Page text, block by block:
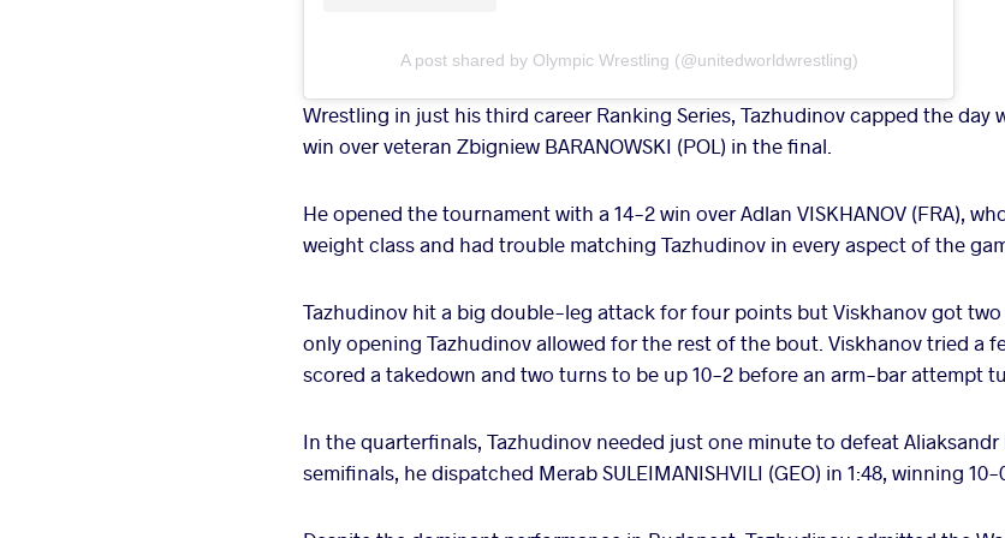
A post shared by Olympic Wrestling (@unitedworldwrestling)
Wrestling in just his third career Ranking Series, Tazhudinov capped the day
win over veteran Zbigniew BARANOWSKI (POL) in the final.
He opened the tournament with a 14-2 win over Adlan VISKHANOV (FRA),
weight class and had trouble matching Tazhudinov in every aspect of the
Tazhudinov hit a big double-leg attack for four points but Viskhanov got
only opening Tazhudinov allowed for the rest of the bout. Viskhanov tried a
scored a takedown and two turns to be up 10-2 before an arm-bar attempt
In the quarterfinals, Tazhudinov needed just one minute to defeat Aliaksandr
semifinals, he dispatched Merab SULEIMANISHVILI (GEO) in 1:48, winning 10-